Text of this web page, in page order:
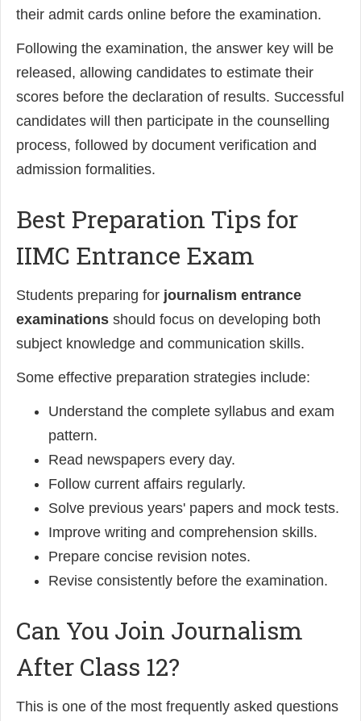
their admit cards online before the examination.
Following the examination, the answer key will be
released, allowing candidates to estimate their
scores before the declaration of results. Successful
candidates will then participate in the counselling
process, followed by document verification and
admission formalities.
Best Preparation Tips for
IIMC Entrance Exam
Students preparing for journalism entrance
examinations should focus on developing both
subject knowledge and communication skills.
Some effective preparation strategies include:
Understand the complete syllabus and exam
pattern.
Read newspapers every day.
Follow current affairs regularly.
Solve previous years' papers and mock tests.
Improve writing and comprehension skills.
Prepare concise revision notes.
Revise consistently before the examination.
Can You Join Journalism
After Class 12?
This is one of the most frequently asked questions